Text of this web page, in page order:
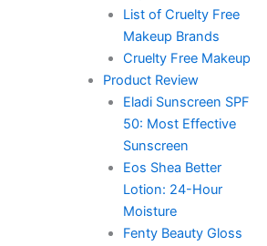
List of Cruelty Free
Makeup Brands
Cruelty Free Makeup
Product Review
Eladi Sunscreen SPF
50: Most Effective
Sunscreen
Eos Shea Better
Lotion: 24-Hour
Moisture
Fenty Beauty Gloss